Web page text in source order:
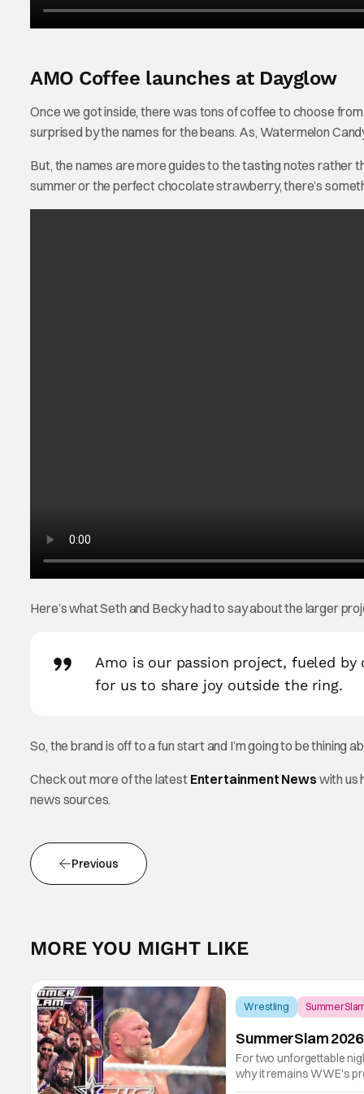
AMO Coffee launches at Dayglow
Once we got inside, there was tons of coffee to choose
surprised by the names for the beans. As, Watermelon
But, the names are more guides to the tasting notes rather
summer or the perfect chocolate strawberry, there’s
Here’s what Seth and Becky had to say about the larger
Amo is our passion project, fueled
for us to share joy outside the ring.
So, the brand is off to a fun start and I’m going to be thining
Check out more of the latest Entertainment News with us
news sources.
Previous
MORE YOU MIGHT LIKE
Wrestling
SummerSlam
For two unforgettable
why it remains WWE's
blended emotional